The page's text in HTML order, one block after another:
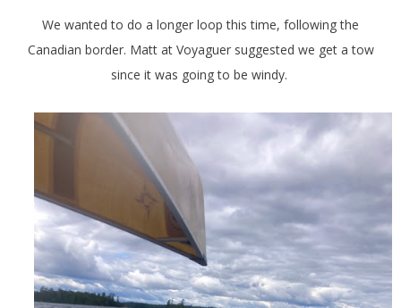
We wanted to do a longer loop this time, following the
Canadian border. Matt at Voyaguer suggested we get a tow
since it was going to be windy.